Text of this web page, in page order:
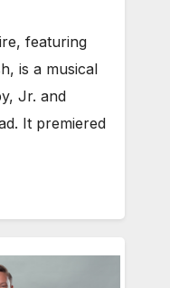
featuring
is a musical
Jr. and
It premiered